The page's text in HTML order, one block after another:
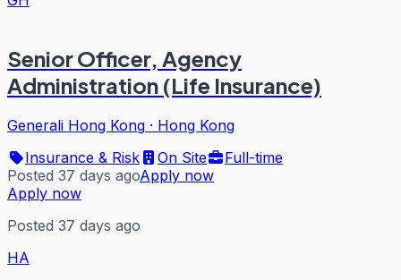
Senior Officer, Agency
Administration (Life Insurance)
Generali Hong Kong · Hong Kong
Insurance & Risk
On Site
Full-time
Posted 37 days agoApply now
Apply now
Posted 37 days ago
HA